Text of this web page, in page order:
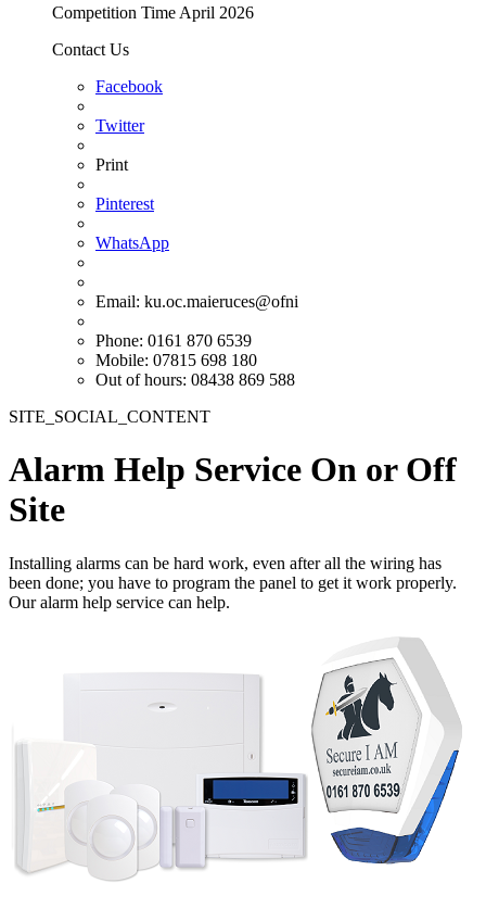
Competition Time April 2026
Contact Us
Facebook
Twitter
Print
Pinterest
WhatsApp
Email: ku.oc.maieruces@ofni
Phone: 0161 870 6539
Mobile: 07815 698 180
Out of hours: 08438 869 588
SITE_SOCIAL_CONTENT
Alarm Help Service On or Off
Site
Installing alarms can be hard work, even after all the wiring has
been done; you have to program the panel to get it work properly.
Our alarm help service can help.